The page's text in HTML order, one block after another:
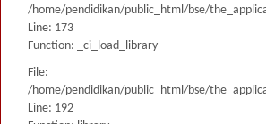
/home/pendidikan/public_html/bse/
Line: 173
Function: _ci_load_library
File:
/home/pendidikan/public_html/bse/
Line: 192